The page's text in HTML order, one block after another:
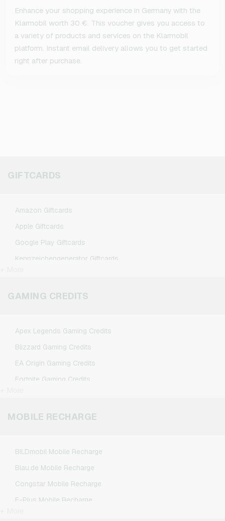
Enhance your shopping experience in Germany with the
Klarmobil worth 30 €. This voucher gives you access to
a variety of products and services on the Klarmobil
platform. Instant email delivery allows you to get started
right after purchase.
GIFTCARDS
Amazon Giftcards
Apple Giftcards
Google Play Giftcards
Kennzeichengenerator Giftcards
Netflix Giftcards
GAMING CREDITS
Apex Legends Gaming Credits
Blizzard Gaming Credits
EA Origin Gaming Credits
Fortnite Gaming Credits
Minecraft Gaming Credits
MOBILE RECHARGE
BILDmobil Mobile Recharge
Blau.de Mobile Recharge
Congstar Mobile Recharge
E-Plus Mobile Recharge